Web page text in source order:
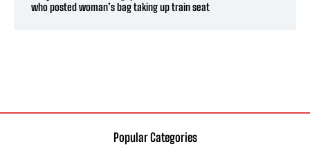
who posted woman’s bag taking up train seat
Popular Categories